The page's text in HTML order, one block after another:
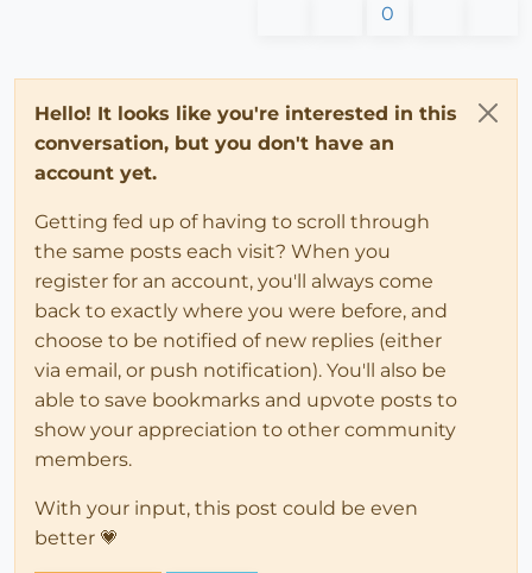
0
Hello! It looks like you're interested in this
conversation, but you don't have an
account yet.
Getting fed up of having to scroll through
the same posts each visit? When you
register for an account, you'll always come
back to exactly where you were before, and
choose to be notified of new replies (either
via email, or push notification). You'll also be
able to save bookmarks and upvote posts to
show your appreciation to other community
members.
With your input, this post could be even
better 💗